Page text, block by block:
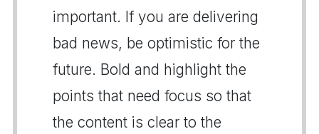
important. If you are delivering
bad news, be optimistic for the
future. Bold and highlight the
points that need focus so that
the content is clear to the